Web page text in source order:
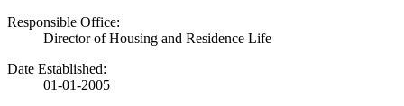
Responsible Office:
Director of Housing and Residence Life
Date Established:
01-01-2005